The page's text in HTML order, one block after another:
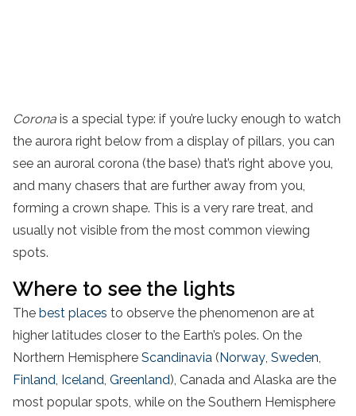
Corona is a special type: if you’re lucky enough to watch
the aurora right below from a display of pillars, you can
see an auroral corona (the base) that’s right above you,
and many chasers that are further away from you,
forming a crown shape. This is a very rare treat, and
usually not visible from the most common viewing
spots.
Where to see the lights
The best places to observe the phenomenon are at
higher latitudes closer to the Earth’s poles. On the
Northern Hemisphere Scandinavia ( Norway, Sweden,
Finland, Iceland, Greenland), Canada and Alaska are the
most popular spots, while on the Southern Hemisphere